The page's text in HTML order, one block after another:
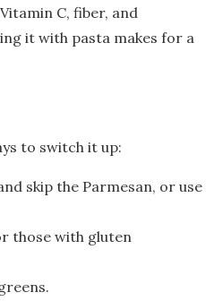
C, fiber, and
it with pasta makes for a
to switch it up:
skip the Parmesan, or use
those with gluten